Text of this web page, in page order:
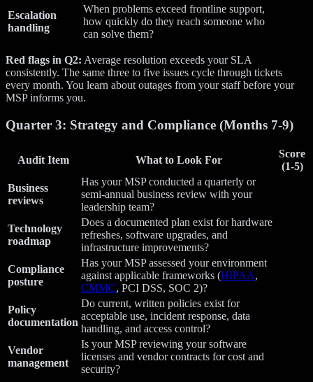
Escalation
handling
When problems exceed frontline support,
how quickly do they reach someone who
can solve them?
Red flags in Q2: Average resolution exceeds your SLA
consistently. The same three to five issues cycle through tickets
every month. You learn about outages from your staff before your
MSP informs you.
Quarter 3: Strategy and Compliance (Months 7-9)
Audit Item What to Look For
Score
(1-5)
Business
reviews
Has your MSP conducted a quarterly or
semi-annual business review with your
leadership team?
Technology
roadmap
Does a documented plan exist for hardware
refreshes, software upgrades, and
infrastructure improvements?
Compliance
posture
Has your MSP assessed your environment
against applicable frameworks (HIPAA,
CMMC, PCI DSS, SOC 2)?
Policy
documentation
Do current, written policies exist for
acceptable use, incident response, data
handling, and access control?
Vendor
management
Is your MSP reviewing your software
licenses and vendor contracts for cost and
security?